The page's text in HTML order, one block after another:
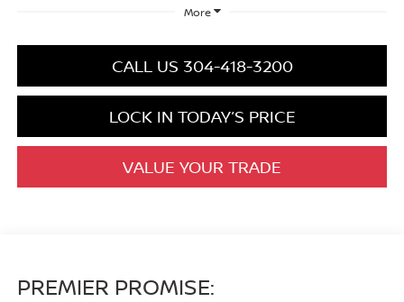
More
CALL US 304-418-3200
LOCK IN TODAY’S PRICE
VALUE YOUR TRADE
PREMIER PROMISE: